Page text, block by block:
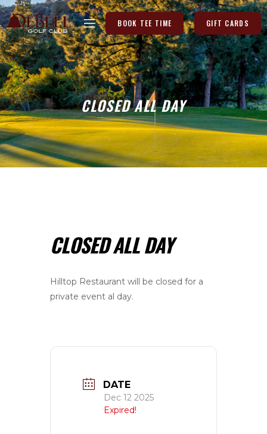
BOOK TEE TIME GIFT CARDS
CLOSED ALL DAY
CLOSED ALL DAY
Hilltop Restaurant will be closed for a
private event al day.
DATE
Dec 12 2025
Expired!